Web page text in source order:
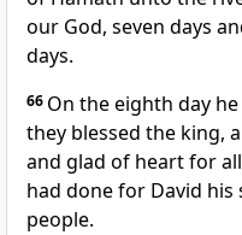
our God, seven days
days.
66 On the eighth day
they blessed the king,
and glad of heart for
had done for David
people.